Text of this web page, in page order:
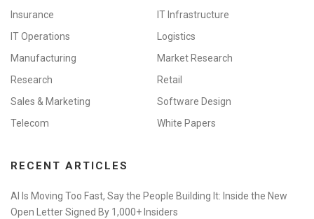
Insurance
IT Infrastructure
IT Operations
Logistics
Manufacturing
Market Research
Research
Retail
Sales & Marketing
Software Design
Telecom
White Papers
RECENT ARTICLES
AI Is Moving Too Fast, Say the People Building It: Inside the New
Open Letter Signed By 1,000+ Insiders